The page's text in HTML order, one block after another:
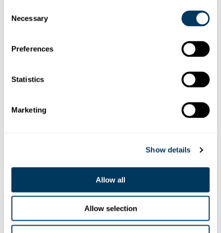
Selection
Necessary
Preferences
Statistics
Marketing
Show details
Allow all
Allow selection
BARBARA MATERNA